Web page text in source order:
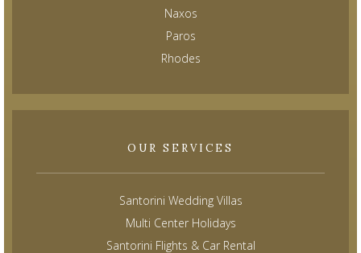
Naxos
Paros
Rhodes
OUR SERVICES
Santorini Wedding Villas
Multi Center Holidays
Santorini Flights & Car Rental